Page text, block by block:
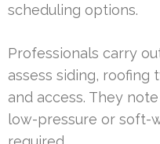
scheduling options.
Professionals carry
assess siding,
and access. They
low-pressure or soft-